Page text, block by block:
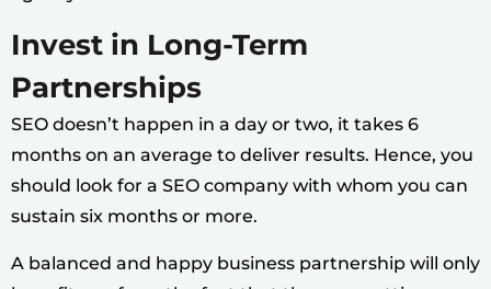
Invest in Long-Term
Partnerships
SEO doesn’t happen in a day or two, it takes 6
months on an average to deliver results. Hence, you
should look for a SEO company with whom you can
sustain six months or more.
A balanced and happy business partnership will only